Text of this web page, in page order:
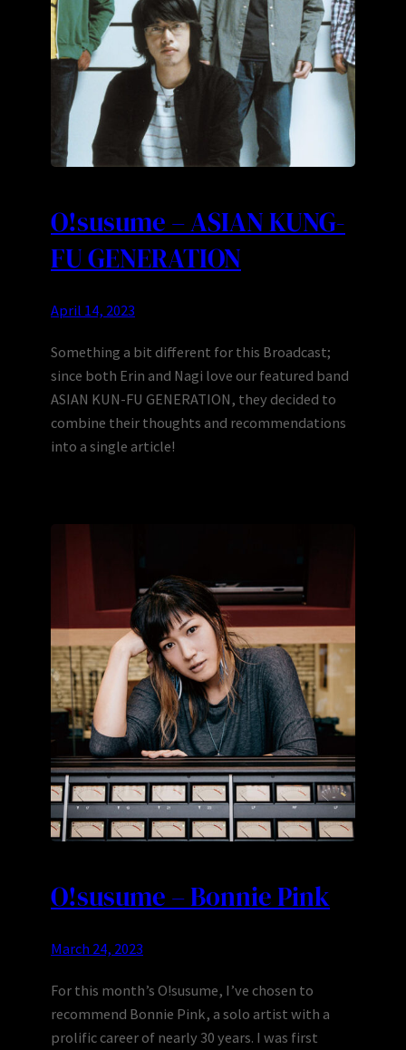
O!susume – ASIAN KUNG-
FU GENERATION
April 14, 2023
Something a bit different for this Broadcast;
since both Erin and Nagi love our featured band
ASIAN KUN-FU GENERATION, they decided to
combine their thoughts and recommendations
into a single article!
O!susume – Bonnie Pink
March 24, 2023
For this month’s O!susume, I’ve chosen to
recommend Bonnie Pink, a solo artist with a
prolific career of nearly 30 years. I was first